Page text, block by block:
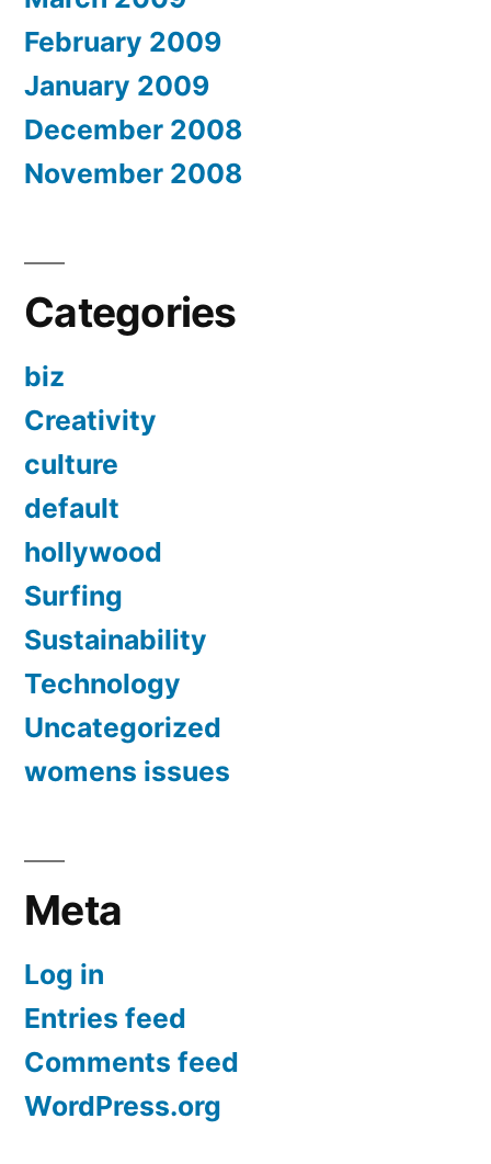
February 2009
January 2009
December 2008
November 2008
Categories
biz
Creativity
culture
default
hollywood
Surfing
Sustainability
Technology
Uncategorized
womens issues
Meta
Log in
Entries feed
Comments feed
WordPress.org